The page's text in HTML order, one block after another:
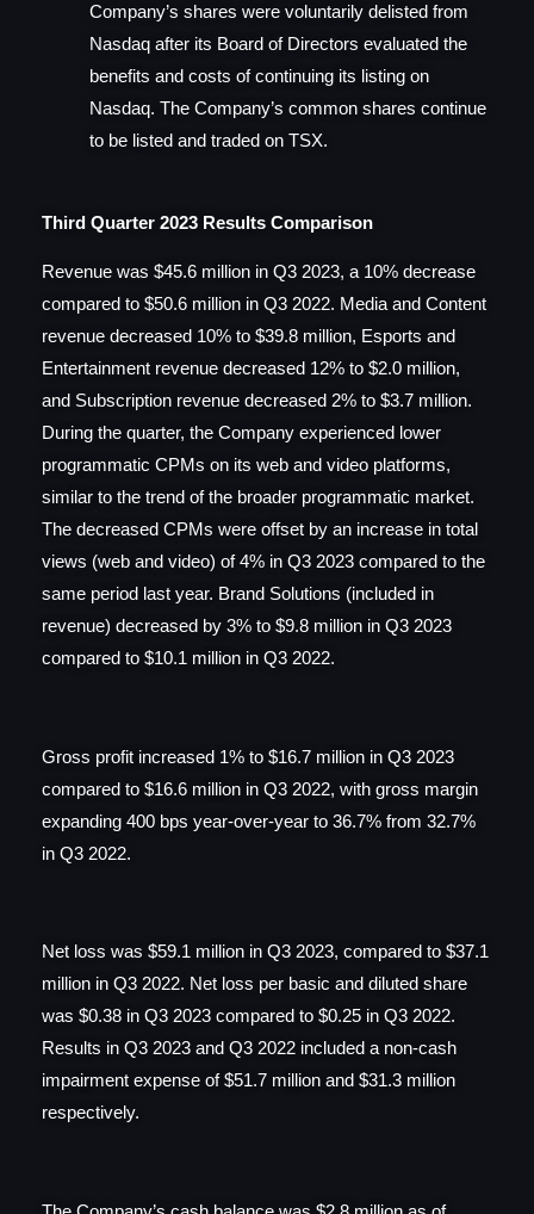
Company’s shares were voluntarily delisted from
Nasdaq after its Board of Directors evaluated the
benefits and costs of continuing its listing on
Nasdaq. The Company’s common shares continue
to be listed and traded on TSX.
Third Quarter 2023 Results Comparison
Revenue was $45.6 million in Q3 2023, a 10% decrease
compared to $50.6 million in Q3 2022. Media and Content
revenue decreased 10% to $39.8 million, Esports and
Entertainment revenue decreased 12% to $2.0 million,
and Subscription revenue decreased 2% to $3.7 million.
During the quarter, the Company experienced lower
programmatic CPMs on its web and video platforms,
similar to the trend of the broader programmatic market.
The decreased CPMs were offset by an increase in total
views (web and video) of 4% in Q3 2023 compared to the
same period last year. Brand Solutions (included in
revenue) decreased by 3% to $9.8 million in Q3 2023
compared to $10.1 million in Q3 2022.
Gross profit increased 1% to $16.7 million in Q3 2023
compared to $16.6 million in Q3 2022, with gross margin
expanding 400 bps year-over-year to 36.7% from 32.7%
in Q3 2022.
Net loss was $59.1 million in Q3 2023, compared to $37.1
million in Q3 2022. Net loss per basic and diluted share
was $0.38 in Q3 2023 compared to $0.25 in Q3 2022.
Results in Q3 2023 and Q3 2022 included a non-cash
impairment expense of $51.7 million and $31.3 million
respectively.